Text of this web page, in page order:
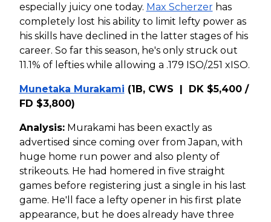
especially juicy one today. Max Scherzerhas
completely lost his ability to limit lefty power as
his skills have declined in the latter stages of his
career. So far this season, he's only struck out
11.1% of lefties while allowing a .179 ISO/.251 xISO.
Munetaka Murakami (1B, CWS | DK $5,400 /
FD $3,800)
Analysis:Murakami has been exactly as
advertised since coming over from Japan, with
huge home run power and also plenty of
strikeouts. He had homered in five straight
games before registering just a single in his last
game. He'll face a lefty opener in his first plate
appearance, but he does already have three